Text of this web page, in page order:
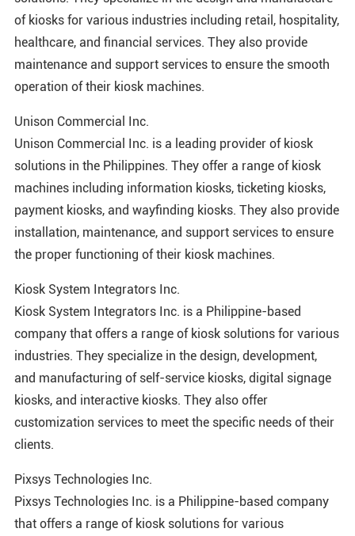
of kiosks for various industries including retail, hospitality,
healthcare, and financial services. They also provide
maintenance and support services to ensure the smooth
operation of their kiosk machines.
Unison Commercial Inc.
Unison Commercial Inc. is a leading provider of kiosk
solutions in the Philippines. They offer a range of kiosk
machines including information kiosks, ticketing kiosks,
payment kiosks, and wayfinding kiosks. They also provide
installation, maintenance, and support services to ensure
the proper functioning of their kiosk machines.
Kiosk System Integrators Inc.
Kiosk System Integrators Inc. is a Philippine-based
company that offers a range of kiosk solutions for various
industries. They specialize in the design, development,
and manufacturing of self-service kiosks, digital signage
kiosks, and interactive kiosks. They also offer
customization services to meet the specific needs of their
clients.
Pixsys Technologies Inc.
Pixsys Technologies Inc. is a Philippine-based company
that offers a range of kiosk solutions for various